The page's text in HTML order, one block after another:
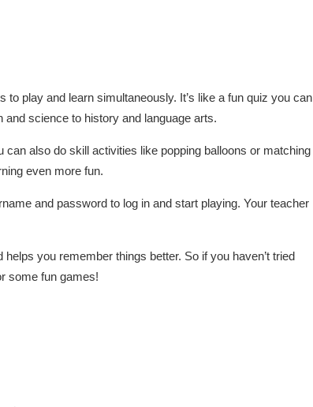
play and learn simultaneously. It’s like a fun quiz you can
science to history and language arts.
can also do skill activities like popping balloons or matching
even more fun.
and password to log in and start playing. Your teacher
you remember things better. So if you haven’t tried
some fun games!